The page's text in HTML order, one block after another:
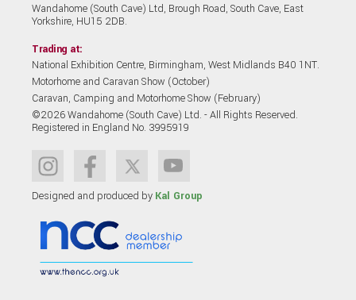
Wandahome (South Cave) Ltd, Brough Road, South Cave, East
Yorkshire, HU15 2DB.
Trading at:
National Exhibition Centre, Birmingham, West Midlands B40 1NT.
Motorhome and Caravan Show (October)
Caravan, Camping and Motorhome Show (February)
©2026 Wandahome (South Cave) Ltd. - All Rights Reserved.
Registered in England No. 3995919
Designed and produced by Kal Group